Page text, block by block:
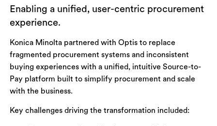
Enabling a unified, user-centric procurement
experience.
Konica Minolta partnered with Optis to replace
fragmented procurement systems and inconsistent
buying experiences with a unified, intuitive Source-to-
Pay platform built to simplify procurement and scale
with the business.
Key challenges driving the transformation included: